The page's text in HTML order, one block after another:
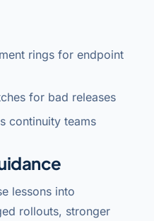
rings for endpoint
for bad releases
continuity teams
lessons into
rollouts, stronger